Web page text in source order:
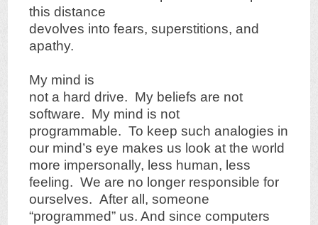
this distance
devolves into fears, superstitions, and
apathy.
My mind is
not a hard drive. My beliefs are not
software. My mind is not
programmable. To keep such analogies in
our mind’s eye makes us look at the world
more impersonally, less human, less
feeling. We are no longer responsible for
ourselves. After all, someone
“programmed” us. And since computers